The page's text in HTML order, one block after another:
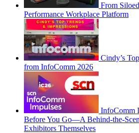
From
Performance Workplace Platform
Cindy’s
from InfoComm 2026
InfoComm
Before You Go—A Behind-the-
Exhibitors Themselves